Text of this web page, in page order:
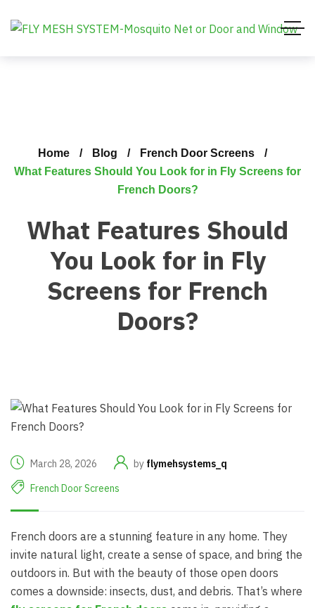
Home Blog
French Door Screens
What Features Should You Look for in Fly Screens for
French Doors?
What Features Should
You Look for in Fly
Screens for French
Doors?
March 28, 2026 by flymehsystems_q
French Door Screens
French doors are a stunning feature in any home. They
invite natural light, create a sense of space, and bring the
outdoors in. But with the beauty of those open doors
comes a downside: insects, dust, and debris. That’s where